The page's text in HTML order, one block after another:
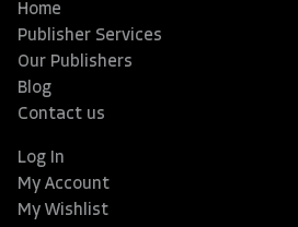
Home
Publisher Services
Our Publishers
Blog
Contact us
Log In
My Account
My Wishlist